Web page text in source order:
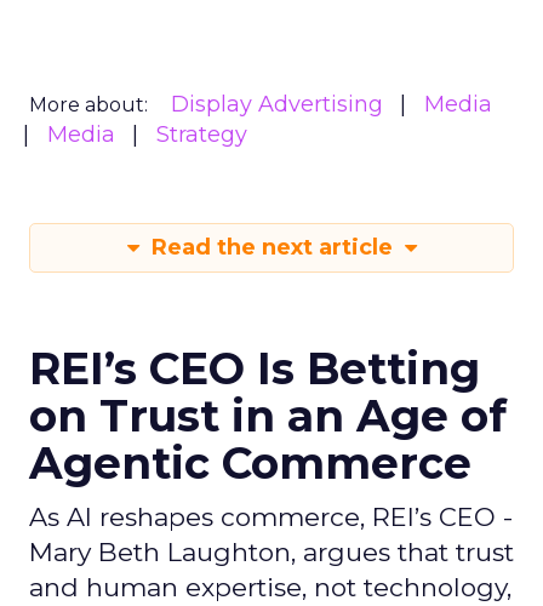
More about: Display Advertising
Media
Media
Strategy
Read the next article
REI’s CEO Is Betting
on Trust in an Age of
Agentic Commerce
As AI reshapes commerce, REI’s CEO -
Mary Beth Laughton, argues that trust
and human expertise, not technology,